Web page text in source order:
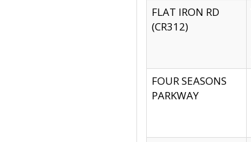
FLAT IRON RD
(CR312)
FOUR SEASONS
PARKWAY